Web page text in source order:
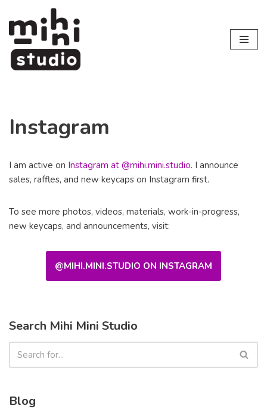
Skip
to
content
Instagram
I am active on Instagram at @mihi.mini.studio. I announce
sales, raffles, and new keycaps on Instagram first.
To see more photos, videos, materials, work-in-progress,
new keycaps, and announcements, visit:
@MIHI.MINI.STUDIO ON INSTAGRAM
Search Mihi Mini Studio
Blog